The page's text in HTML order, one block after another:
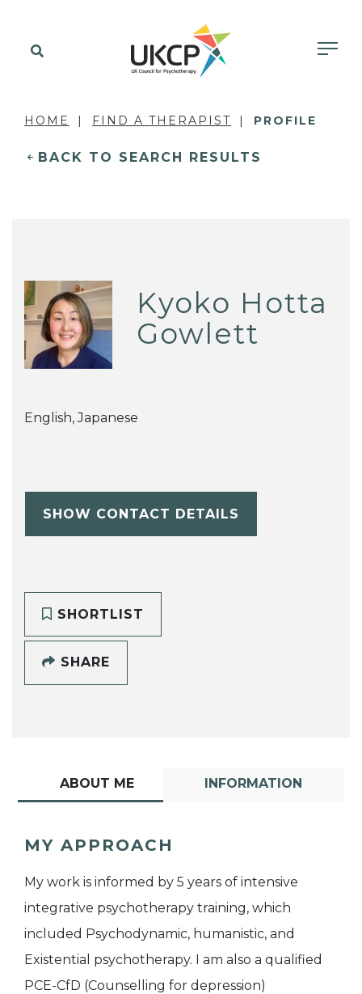
HOME FIND A THERAPIST PROFILE
BACK TO SEARCH RESULTS
Kyoko Hotta
Gowlett
English, Japanese
SHOW CONTACT DETAILS
SHORTLIST
SHARE
ABOUT ME INFORMATION
MY APPROACH
My work is informed by 5 years of intensive
integrative psychotherapy training, which
included Psychodynamic, humanistic, and
Existential psychotherapy. I am also a qualified
PCE-CfD (Counselling for depression)